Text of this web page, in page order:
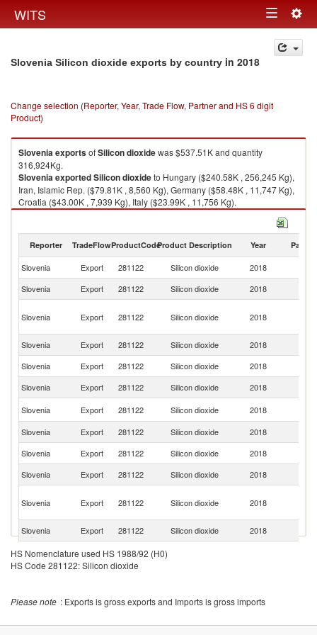
WITS Toggle
navigation
Slovenia Silicon dioxide exports by country in 2018
Change selection (Reporter, Year, Trade Flow, Partner and HS 6 digit
Product)
SloveniaexportsofSilicon dioxidewas $537.51K and quantity
316,924Kg.
SloveniaexportedSilicon dioxideto Hungary ($240.58K , 256,245 Kg),
Iran, Islamic Rep. ($79.81K , 8,560 Kg), Germany ($58.48K , 11,747 Kg),
Croatia ($43.00K , 7,939 Kg), Italy ($23.99K , 11,756 Kg).
Reporter TradeFlowProductCodeProduct Description Year Partner
Slovenia Export 281122 Silicon dioxide 2018
Slovenia
Export 281122 Silicon dioxide 2018
Slovenia Export 281122 Silicon dioxide 2018
Slovenia
Export 281122 Silicon dioxide 2018
Slovenia
Export 281122 Silicon dioxide 2018
Slovenia
Export 281122 Silicon dioxide 2018
Slovenia
Export 281122 Silicon dioxide 2018
Slovenia
Export 281122 Silicon dioxide 2018
Slovenia
Export 281122 Silicon dioxide 2018
Slovenia
Export 281122 Silicon dioxide 2018
Slovenia Export 281122 Silicon dioxide 2018
Slovenia
Export 281122 Silicon dioxide 2018
Slovenia
Export 281122
HS Nomenclature used HS 1988/92 (H0)
HS Code 281122: Silicon dioxide
Please note : Exports is gross exports and Imports is gross imports